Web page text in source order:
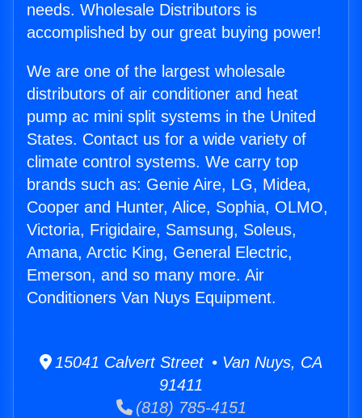
needs. Wholesale Distributors is
accomplished by our great buying power!
We are one of the largest wholesale
distributors of air conditioner and heat
pump ac mini split systems in the United
States. Contact us for a wide variety of
climate control systems. We carry top
brands such as: Genie Aire, LG, Midea,
Cooper and Hunter, Alice, Sophia, OLMO,
Victoria, Frigidaire, Samsung, Soleus,
Amana, Arctic King, General Electric,
Emerson, and so many more. Air
Conditioners Van Nuys Equipment.
15041 Calvert Street • Van Nuys, CA
91411
(818) 785-4151